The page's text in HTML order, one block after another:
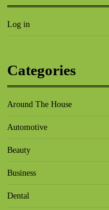
Log in
Categories
Around The House
Automotive
Beauty
Business
Dental